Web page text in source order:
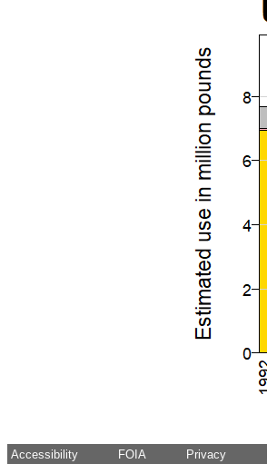
Accessibility FOIA Privacy